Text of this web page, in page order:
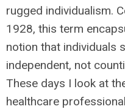
rugged individualism.
1928, this term
notion that individuals
independent, not
These days I look at
healthcare